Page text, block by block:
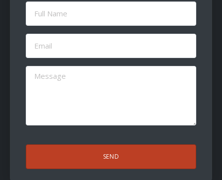
Full
Name
Email
(Required)
Message
(Required)